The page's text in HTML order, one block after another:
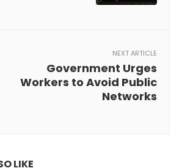
NEXT ARTICLE
Government Urges
Workers to Avoid Public
Networks
LIKE